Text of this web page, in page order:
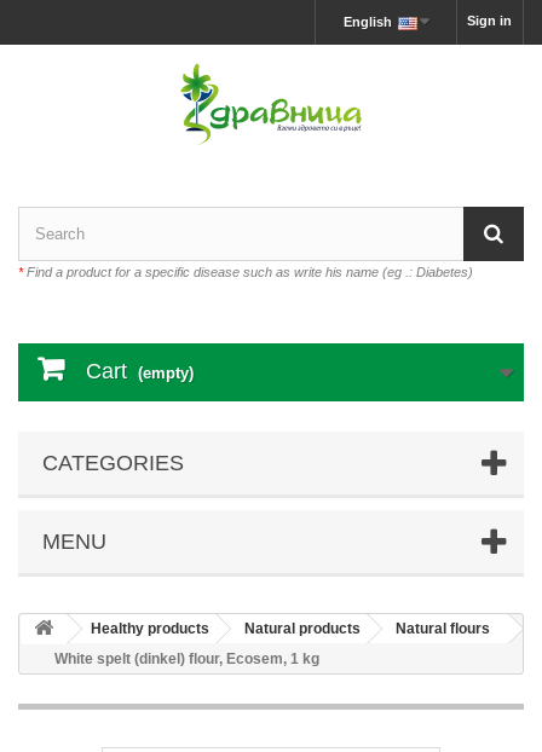
Sign in
English
*Find a product for a specific disease such as write his name (eg .: Diabetes)
Cart (empty)
CATEGORIES
MENU
Healthy products Natural products
Natural flours
White spelt (dinkel) flour, Ecosem, 1 kg